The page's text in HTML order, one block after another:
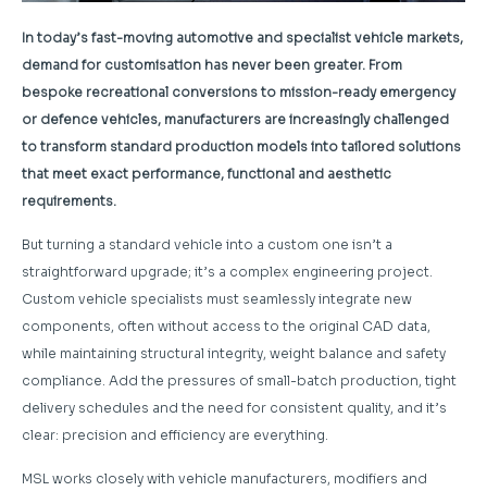
In today’s fast-moving automotive and specialist vehicle markets,
demand for customisation has never been greater. From
bespoke recreational conversions to mission-ready emergency
or defence vehicles, manufacturers are increasingly challenged
to transform standard production models into tailored solutions
that meet exact performance, functional and aesthetic
requirements.
But turning a standard vehicle into a custom one isn’t a
straightforward upgrade; it’s a complex engineering project.
Custom vehicle specialists must seamlessly integrate new
components, often without access to the original CAD data,
while maintaining structural integrity, weight balance and safety
compliance. Add the pressures of small-batch production, tight
delivery schedules and the need for consistent quality, and it’s
clear: precision and efficiency are everything.
MSL works closely with vehicle manufacturers, modifiers and